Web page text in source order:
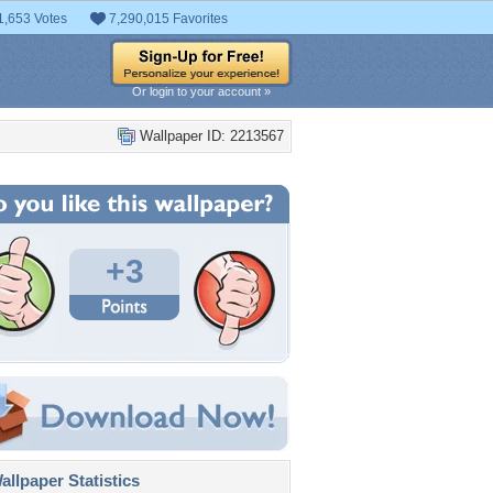
Votes 7,290,015 Favorites
Or login to your account »
Wallpaper ID: 2213567
+3
Statistics